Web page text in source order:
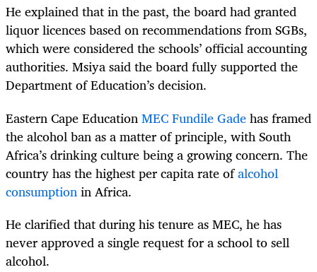
He explained that in the past, the board had granted
liquor licences based on recommendations from SGBs,
which were considered the schools’ official accounting
authorities. Msiya said the board fully supported the
Department of Education’s decision.
Eastern Cape EducationMEC Fundile Gadehas framed
the alcohol ban as a matter of principle, with South
Africa’s drinking culture being a growing concern. The
country has the highest per capita rate ofalcohol
consumptionin Africa.
He clarified that during his tenure as MEC, he has
never approved a single request for a school to sell
alcohol.